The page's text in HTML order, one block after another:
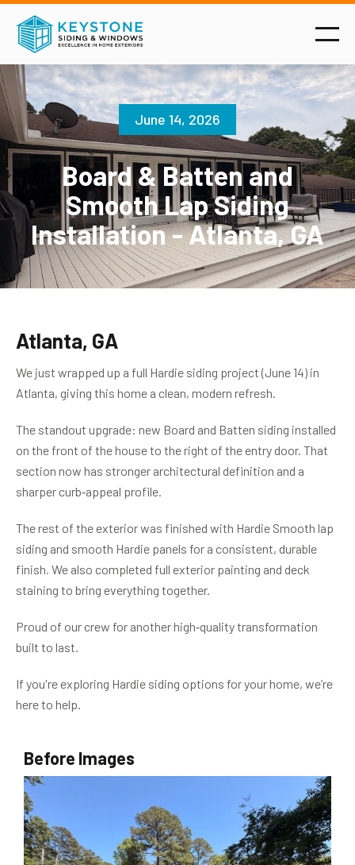
June 14, 2026
Board & Batten and
Smooth Lap Siding
Installation - Atlanta, GA
Atlanta, GA
We just wrapped up a full Hardie siding project (June 14) in
Atlanta, giving this home a clean, modern refresh.
The standout upgrade: new Board and Batten siding installed
on the front of the house to the right of the entry door. That
section now has stronger architectural definition and a
sharper curb‑appeal profile.
The rest of the exterior was finished with Hardie Smooth lap
siding and smooth Hardie panels for a consistent, durable
finish. We also completed full exterior painting and deck
staining to bring everything together.
Proud of our crew for another high‑quality transformation
built to last.
If you're exploring Hardie siding options for your home, we’re
here to help.
Before Images